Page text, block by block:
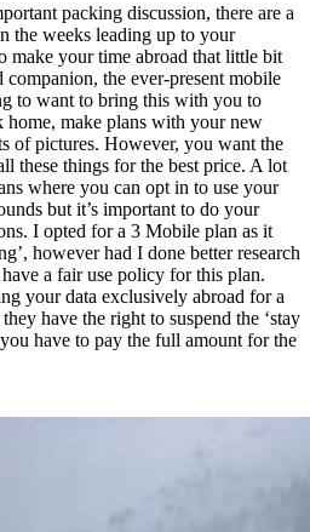
packing discussion, there are a
the weeks leading up to your
make your time abroad that little bit
the ever-present mobile
to want to bring this with you to
make plans with your new
of pictures. However, you want the
these things for the best price. A lot
where you can opt in to use your
but it’s important to do your
I opted for a 3 Mobile plan as it
however had I done better research
a fair use policy for this plan.
your data exclusively abroad for a
have the right to suspend the ‘stay
have to pay the full amount for the